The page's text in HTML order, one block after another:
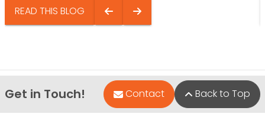
READ THIS BLOG
Get in Touch! Contact Back to Top